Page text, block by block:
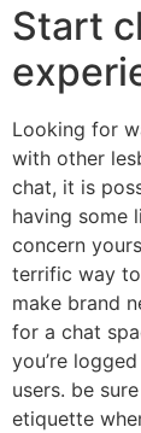
Start
Looking for
with other
chat, it is
having some
concern
terrific way
make brand
for a chat
you’re
users. be
etiquette